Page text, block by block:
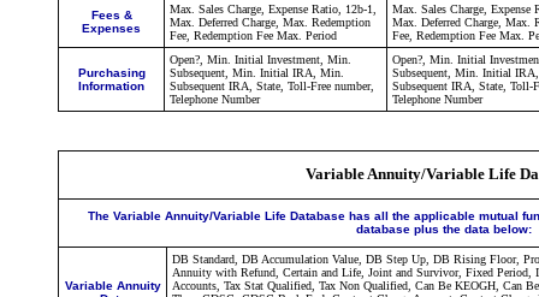
Fees &
Expenses
Max. Sales Charge, Expense Ratio, 12b-1,
Max. Deferred Charge, Max. Redemption
Fee, Redemption Fee Max. Period
Max. Sales Charge, Expense
Max. Deferred Charge, Max.
Fee, Redemption Fee Max.
Purchasing
Information
Open?, Min. Initial Investment, Min.
Subsequent, Min. Initial IRA, Min.
Subsequent IRA, State, Toll-Free number,
Telephone Number
Open?, Min. Initial
Subsequent, Min. Initial
Subsequent IRA, State, Toll-
Telephone Number
Variable Annuity/Variable Life
The Variable Annuity/Variable Life Database has all the applicable mutual
database plus the data below:
Variable Annuity
DB Standard, DB Accumulation Value, DB Step Up, DB Rising Floor,
Annuity with Refund, Certain and Life, Joint and Survivor, Fixed Period,
Accounts, Tax Stat Qualified, Tax Non Qualified, Can Be KEOGH, Can